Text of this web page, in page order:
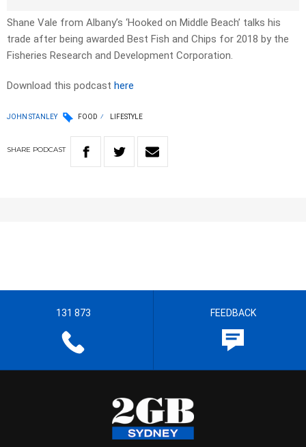
Shane Vale from Albany’s ‘Hooked on Middle Beach’ talks his
trade after being awarded Best Fish and Chips for 2018 by the
Fisheries Research and Development Corporation.
Download this podcast here
JOHN STANLEY FOOD LIFESTYLE
SHARE PODCAST
131 873 FEEDBACK